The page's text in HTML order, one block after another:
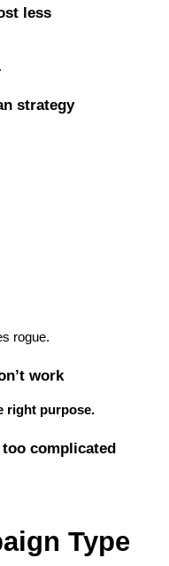
less
strategy
rogue.
work
right purpose.
complicated
Type